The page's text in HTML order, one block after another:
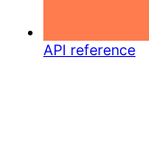
API reference